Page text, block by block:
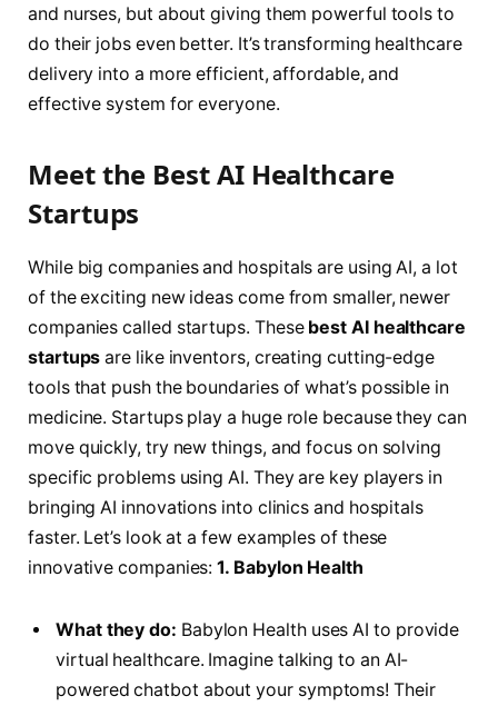
and nurses, but about giving them powerful tools to
do their jobs even better. It’s transforming healthcare
delivery into a more efficient, affordable, and
effective system for everyone.
Meet the Best AI Healthcare
Startups
While big companies and hospitals are using AI, a lot
of the exciting new ideas come from smaller, newer
companies called startups. These best AI healthcare
startups are like inventors, creating cutting-edge
tools that push the boundaries of what’s possible in
medicine. Startups play a huge role because they can
move quickly, try new things, and focus on solving
specific problems using AI. They are key players in
bringing AI innovations into clinics and hospitals
faster. Let’s look at a few examples of these
innovative companies:1. Babylon Health
What they do: Babylon Health uses AI to provide
virtual healthcare. Imagine talking to an AI-
powered chatbot about your symptoms! Their